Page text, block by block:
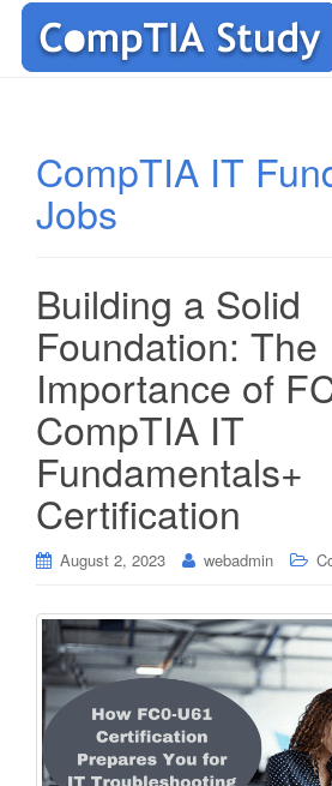
CompTIA IT
Jobs
Building a Solid
Foundation: The
Importance of
CompTIA IT
Fundamentals+
Certification
August 2, 2023 webadmin